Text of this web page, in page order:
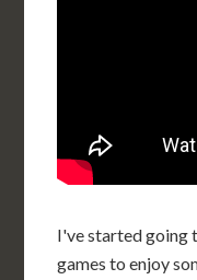
I've started going
games to enjoy